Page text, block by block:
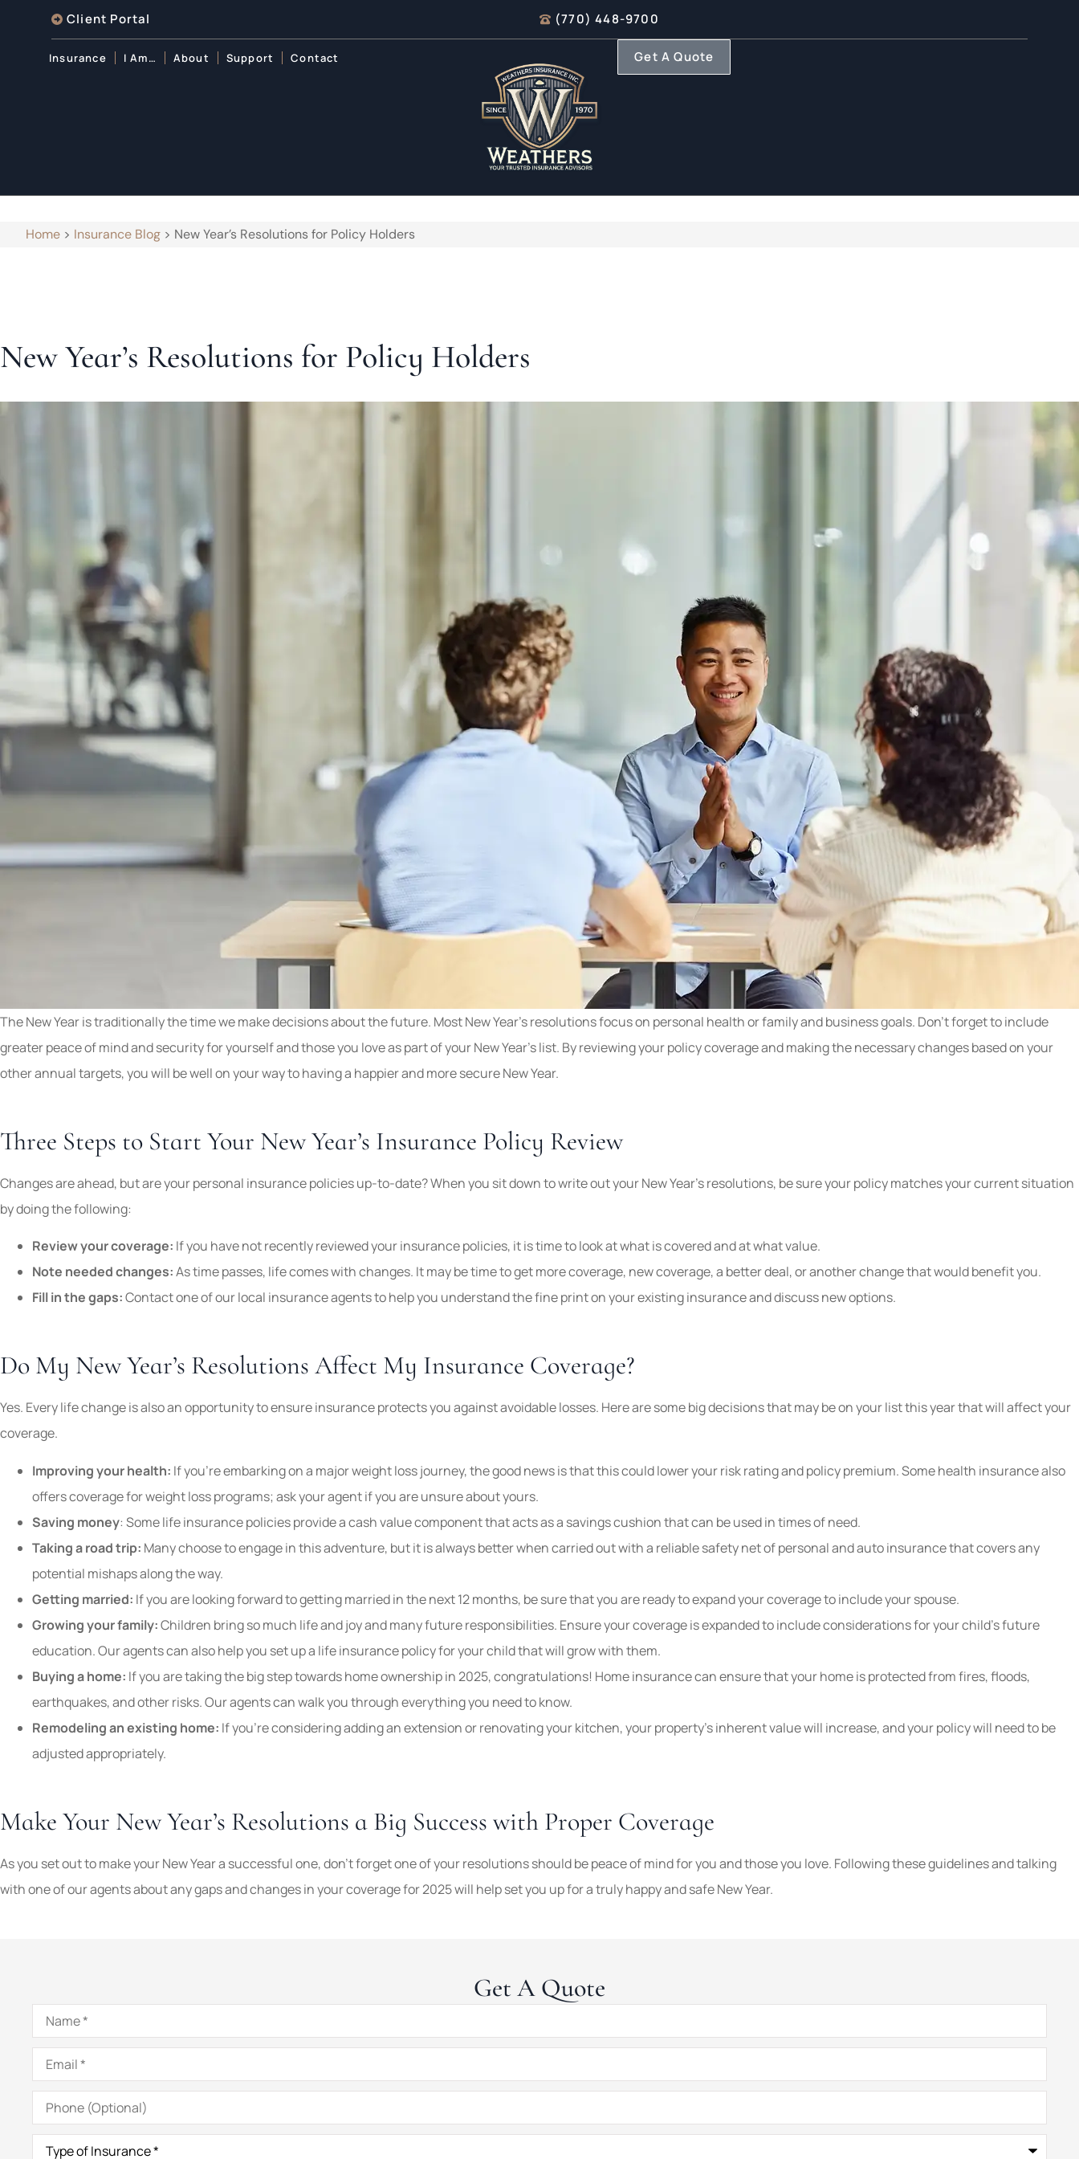
Client Portal (770) 448-9700
Insurance I Am… About Support Contact Get A Quote
Home > Insurance Blog > New Year’s Resolutions for Policy Holders
New Year’s Resolutions for Policy Holders
The New Year is traditionally the time we make decisions about the future. Most New Year’s resolutions focus on personal health or family and business goals. Don’t forget to include
greater peace of mind and security for yourself and those you love as part of your New Year’s list. By reviewing your policy coverage and making the necessary changes based on your
other annual targets, you will be well on your way to having a happier and more secure New Year.
Three Steps to Start Your New Year’s Insurance Policy Review
Changes are ahead, but are your personal insurance policies up-to-date? When you sit down to write out your New Year’s resolutions, be sure your policy matches your current situation
by doing the following:
Review your coverage: If you have not recently reviewed your insurance policies, it is time to look at what is covered and at what value.
Note needed changes:As time passes, life comes with changes. It may be time to get more coverage, new coverage, a better deal, or another change that would benefit you.
Fill in the gaps:Contact one of our local insurance agents to help you understand the fine print on your existing insurance and discuss new options.
Do My New Year’s Resolutions Affect My Insurance Coverage?
Yes. Every life change is also an opportunity to ensure insurance protects you against avoidable losses. Here are some big decisions that may be on your list this year that will affect your
coverage.
Improving your health: If you’re embarking on a major weight loss journey, the good news is that this could lower your risk rating and policy premium. Some health insurance also
offers coverage for weight loss programs; ask your agent if you are unsure about yours.
Saving money: Some life insurance policies provide a cash value component that acts as a savings cushion that can be used in times of need.
Taking a road trip: Many choose to engage in this adventure, but itis always better when carried out with a reliable safety net of personal and auto insurance that covers any
potential mishaps along the way.
Getting married: If you are looking forward to getting married in the next 12 months, be sure that you are ready to expand your coverage to include your spouse.
Growing your family:Children bring so much life and joy and many future responsibilities. Ensure your coverage is expanded to include considerations for your child’s future
education. Our agents can also help you set up a life insurance policy for your child that will grow with them.
Buying a home: If you are taking the big step towards home ownership in 2025, congratulations! Home insurance can ensure that your home is protected from fires, floods,
earthquakes, and other risks. Our agents can walk you through everything you need to know.
Remodeling an existing home: If you’re considering adding an extension or renovating your kitchen, your property’s inherent value will increase, and your policy will need to be
adjusted appropriately.
Make Your New Year’s Resolutions a Big Success with Proper Coverage
As you set out to make your New Year a successful one, don’t forget one of your resolutions should be peace of mind for you and those you love. Following these guidelines and talking
with one of our agents about any gaps and changes in your coverage for 2025 will help set you up for a truly happy and safe New Year.
Get A Quote
Name*
Email*
Phone
(Optional)
Type